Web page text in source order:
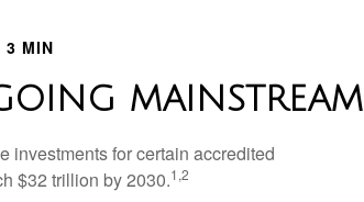
3 MIN
MAINSTREAM
investments for certain accredited
$32 trillion by 2030.1,2